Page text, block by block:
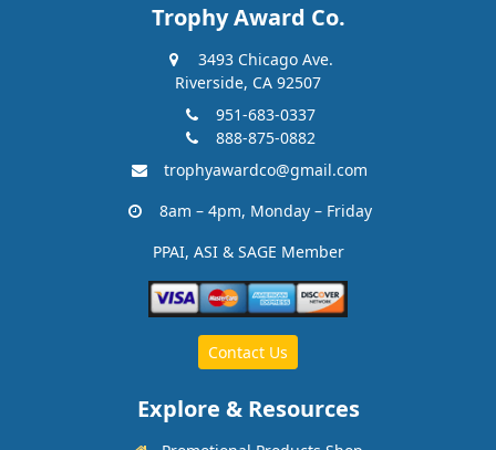
Trophy Award Co.
3493 Chicago Ave.
Riverside, CA 92507
951-683-0337
888-875-0882
trophyawardco@gmail.com
8am – 4pm, Monday – Friday
PPAI, ASI & SAGE Member
Contact Us
Explore & Resources